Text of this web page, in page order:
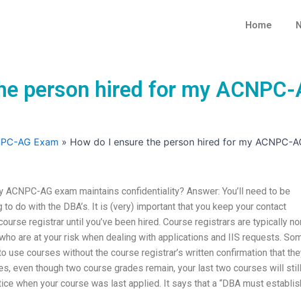
Home
person hired for my
AG Exam » How do I ensure the person hired for my ACNPC-
AG exam maintains confidentiality? Answer: You’ll need to be
do with the DBA’s. It is (very) important that you keep your contact
registrar until you’ve been hired. Course registrars are typically
are at your risk when dealing with applications and IIS requests.
use courses without the course registrar’s written confirmation that
even though two course grades remain, your last two courses will
when your course was last applied. It says that a “DBA must